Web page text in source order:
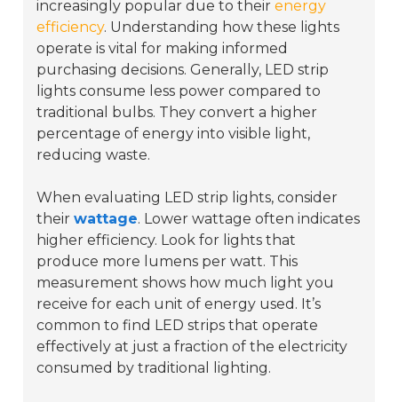
increasingly popular due to theirenergy
efficiency. Understanding how these lights
operate is vital for making informed
purchasing decisions. Generally, LED strip
lights consume less power compared to
traditional bulbs. They convert a higher
percentage of energy into visible light,
reducing waste.
When evaluating LED strip lights, consider
theirwattage. Lower wattage often indicates
higher efficiency. Look for lights that
produce more lumens per watt. This
measurement shows how much light you
receive for each unit of energy used. It’s
common to find LED strips that operate
effectively at just a fraction of the electricity
consumed by traditional lighting.